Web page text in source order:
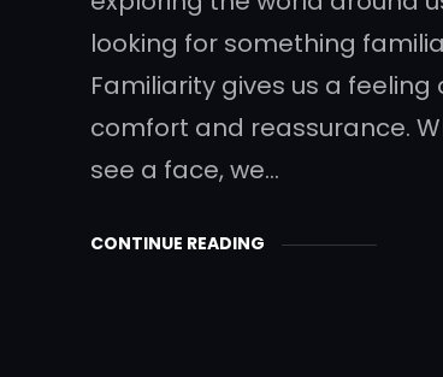
looking for something
Familiarity gives us a feeling
comfort and reassurance.
see a face, we…
CONTINUE READING